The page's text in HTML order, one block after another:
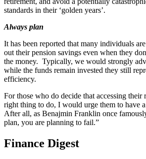
standards in their ‘golden years’.
Always plan
It has been reported that many individuals
out their pension savings even when they
the money. Typically, we would strongly
while the funds remain invested they still
efficiency.
For those who do decide that accessing their
right thing to do, I would urge them to have
After all, as Benajmin Franklin once
plan, you are planning to fail.”
Finance Digest